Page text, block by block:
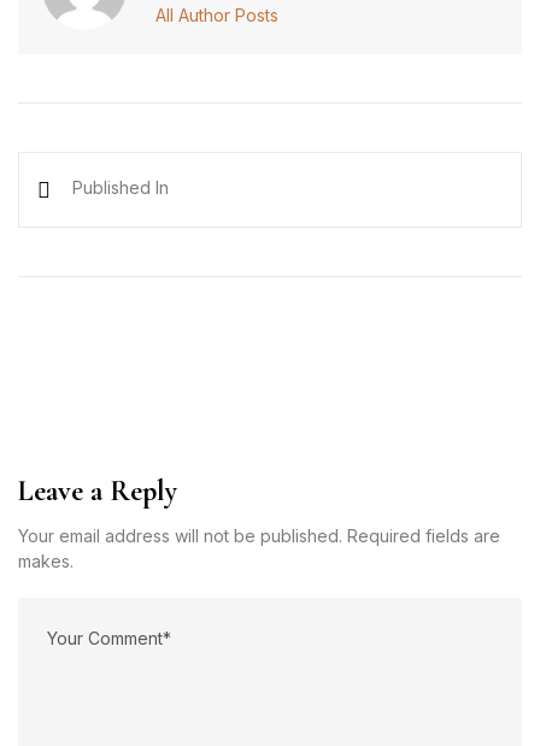
All Author Posts
Published In
Leave a Reply
Your email address will not be published. Required fields are
makes.